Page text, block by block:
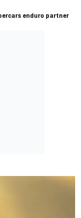
enduro partner